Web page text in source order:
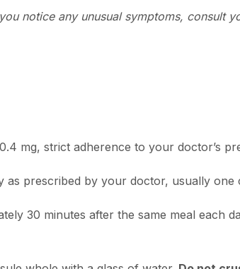
notice any unusual symptoms, consult
mg, strict adherence to your doctor’s
as prescribed by your doctor, usually one
30 minutes after the same meal each